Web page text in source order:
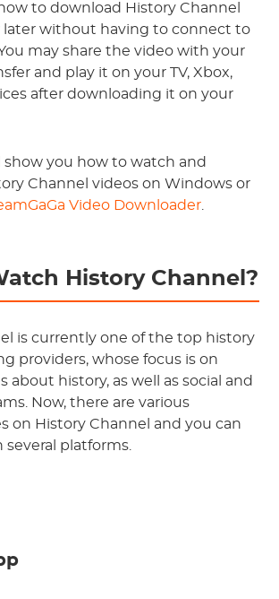
to download History Channel
later without having to connect to
may share the video with your
and play it on your TV, Xbox,
after downloading it on your
show you how to watch and
Channel videos on Windows or
Video Downloader
History Channel?
is currently one of the top history
providers, whose focus is on
about history, as well as social and
Now, there are various
on History Channel and you can
platforms.